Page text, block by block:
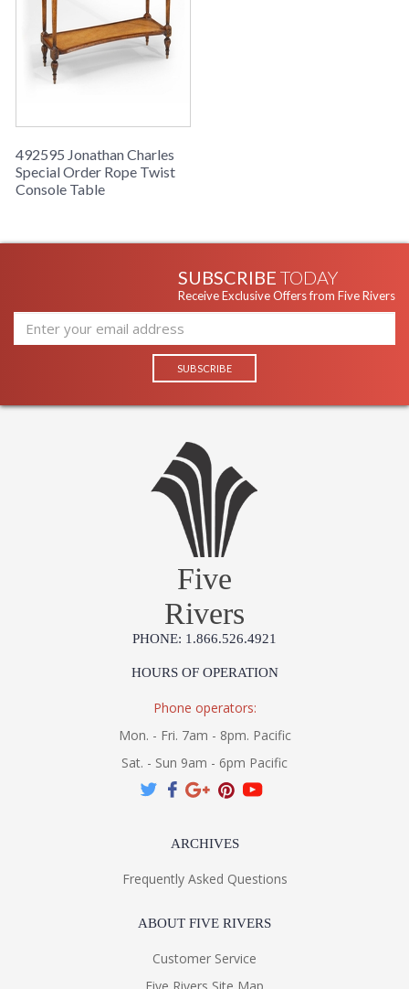
492595 Jonathan Charles
Special Order Rope Twist
Console Table
SUBSCRIBE TODAY
Receive Exclusive Offers from Five Rivers
Five
Rivers
PHONE: 1.866.526.4921
HOURS OF OPERATION
Phone operators:
Mon. - Fri. 7am - 8pm. Pacific
Sat. - Sun 9am - 6pm Pacific
ARCHIVES
Frequently Asked Questions
ABOUT FIVE RIVERS
Customer Service